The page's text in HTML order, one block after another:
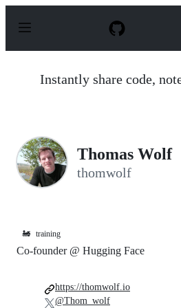
p
Instantly share code,
Thomas Wolf
thomwolf
🚂 training
Co-founder @ Hugging Face
https://thomwolf.io
@Thom_wolf